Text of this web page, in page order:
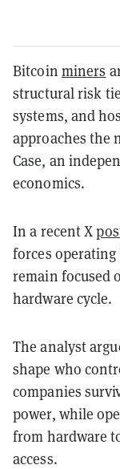
Bitcoin miners
structural risk
systems, and
approaches the
Case, an
economics.
In a recent X
forces
remain focused
hardware cycle.
The analyst
shape who
companies
power, while
from hardware
access.